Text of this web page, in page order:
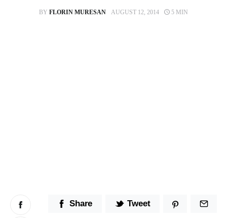
BY FLORIN MURESAN AUGUST 12, 2014 5 MIN
Share Tweet